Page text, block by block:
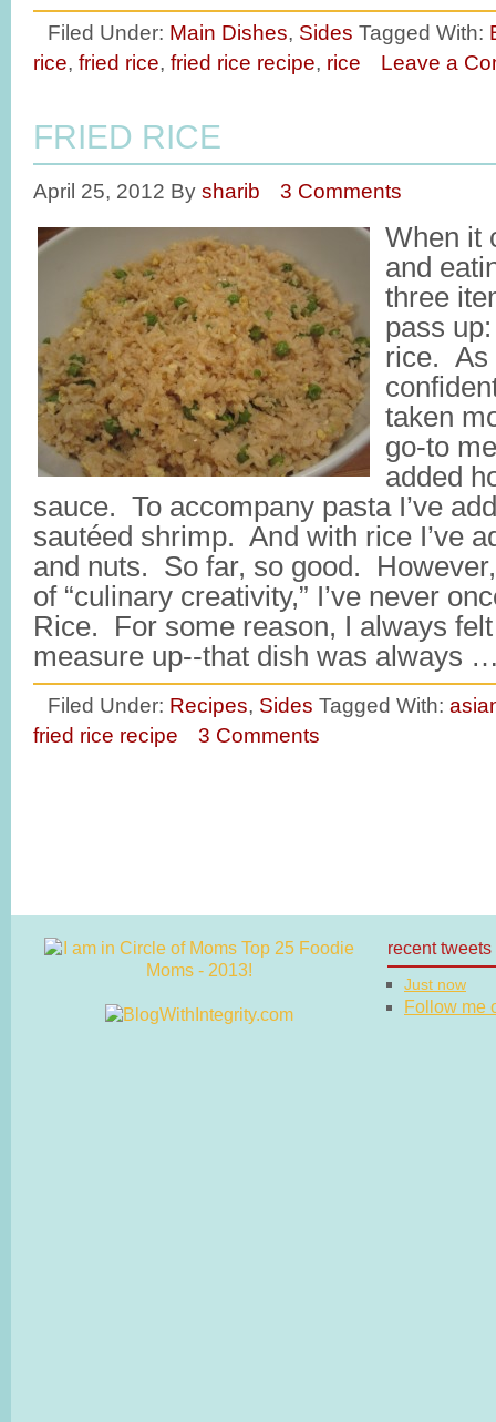
Filed Under: Main Dishes, Sides Tagged With:
rice, fried rice, fried rice recipe, rice Leave a
FRIED RICE
April 25, 2012 By sharib 3 Comments
When it
and
three
pass
rice. As
taken
go-to
added
sauce. To accompany pasta I’ve
sautéed shrimp. And with rice I’ve
and nuts. So far, so good.
of “culinary creativity,” I’ve never
Rice. For some reason, I always felt
measure up--that dish was always
Filed Under: Recipes, Sides Tagged With:
fried rice recipe
3 Comments
recent tweets
Just now
Follow me